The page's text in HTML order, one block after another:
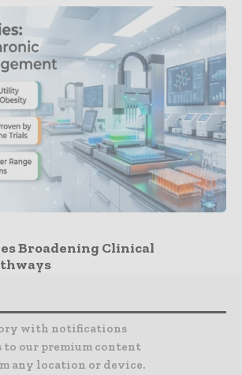
Broadening Clinical
with notifications
to our premium content
any location or device.